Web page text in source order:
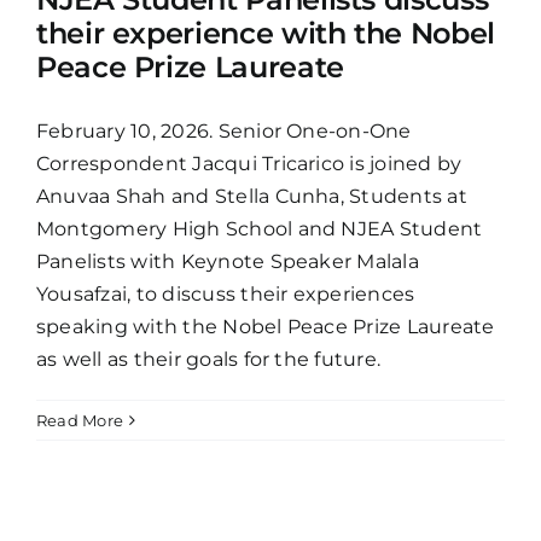
their experience with the Nobel
Peace Prize Laureate
February 10, 2026. Senior One-on-One
Correspondent Jacqui Tricarico is joined by
Anuvaa Shah and Stella Cunha, Students at
Montgomery High School and NJEA Student
Panelists with Keynote Speaker Malala
Yousafzai, to discuss their experiences
speaking with the Nobel Peace Prize Laureate
as well as their goals for the future.
Read More